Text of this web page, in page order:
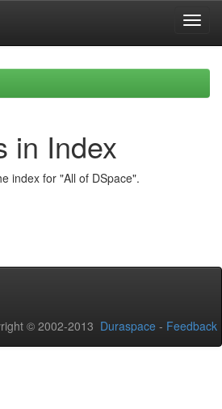
in Index
index for "All of DSpace".
© 2002-2013 Duraspace - Feedback